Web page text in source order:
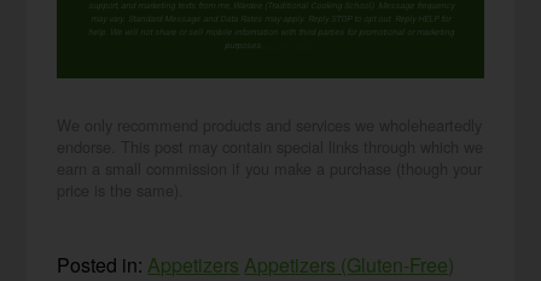
support, and marketing texts from me, Wardee (Traditional Cooking School). Message frequency
may vary. Standard Message and Data Rates may apply. Reply STOP to opt out. Reply HELP for
help. We will not share or sell mobile information with third parties for promotional or marketing
purposes.
Posted in:Appetizers Appetizers (Gluten-Free)